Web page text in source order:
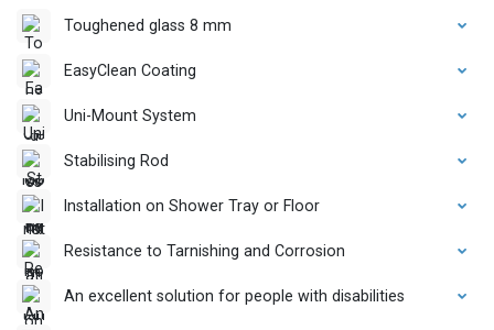
Toughened glass 8 mm
EasyClean Coating
Uni-Mount System
Stabilising Rod
Installation on Shower Tray or Floor
Resistance to Tarnishing and Corrosion
An excellent solution for people with disabilities